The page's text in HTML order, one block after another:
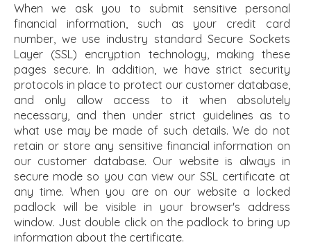
When we ask you to submit sensitive personal
financial information, such as your credit card
number, we use industry standard Secure Sockets
Layer (SSL) encryption technology, making these
pages secure. In addition, we have strict security
protocols in place to protect our customer database,
and only allow access to it when absolutely
necessary, and then under strict guidelines as to
what use may be made of such details. We do not
retain or store any sensitive financial information on
our customer database. Our website is always in
secure mode so you can view our SSL certificate at
any time. When you are on our website a locked
padlock will be visible in your browser's address
window. Just double click on the padlock to bring up
information about the certificate.